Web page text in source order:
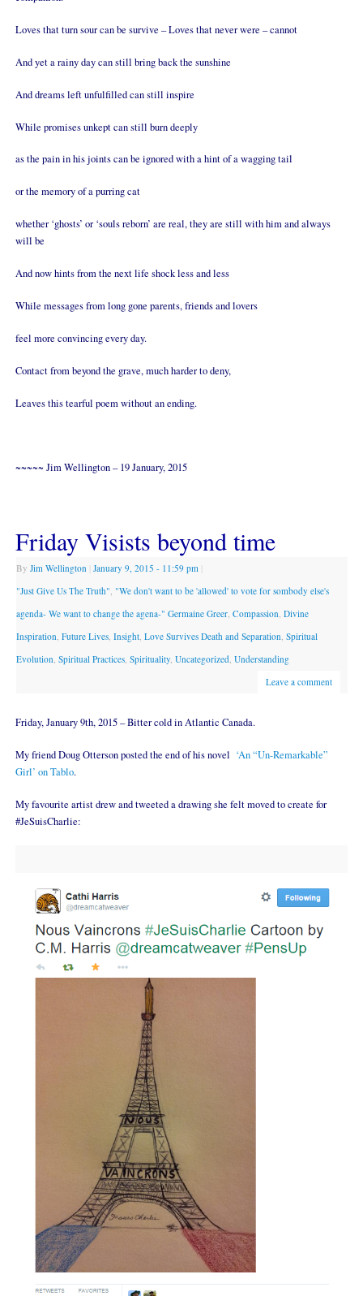
Loves that turn sour can be survive – Loves that never were – cannot
And yet a rainy day can still bring back the sunshine
And dreams left unfulfilled can still inspire
While promises unkept can still burn deeply
as the pain in his joints can be ignored with a hint of a wagging tail
or the memory of a purring cat
whether ‘ghosts’ or ‘souls reborn’ are real, they are still with him and always
will be
And now hints from the next life shock less and less
While messages from long gone parents, friends and lovers
feel more convincing every day.
Contact from beyond the grave, much harder to deny,
Leaves this tearful poem without an ending.
~~~~~ Jim Wellington – 19 January, 2015
Friday Visists beyond time
By Jim Wellington January 9, 2015 - 11:59 pm
"Just Give Us The Truth", "We don't want to be 'allowed' to vote for sombody else's
agenda- We want to change the agena-" Germaine Greer, Compassion, Divine
Inspiration, Future Lives, Insight, Love Survives Death and Separation, Spiritual
Evolution, Spiritual Practices, Spirituality, Uncategorized, Understanding
Leave a comment
Friday, January 9th, 2015 – Bitter cold in Atlantic Canada.
My friend Doug Otterson posted the end of his novel ‘An “Un-Remarkable”
Girl’ on Tablo.
My favourite artist drew and tweeted a drawing she felt moved to create for
#JeSuisCharlie: